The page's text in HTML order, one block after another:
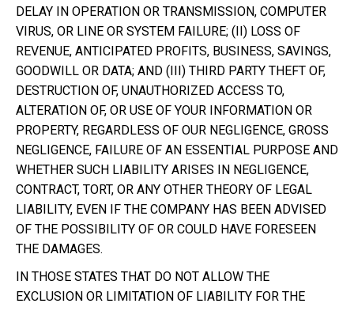
DELAY IN OPERATION OR TRANSMISSION, COMPUTER
VIRUS, OR LINE OR SYSTEM FAILURE; (II) LOSS OF
REVENUE, ANTICIPATED PROFITS, BUSINESS, SAVINGS,
GOODWILL OR DATA; AND (III) THIRD PARTY THEFT OF,
DESTRUCTION OF, UNAUTHORIZED ACCESS TO,
ALTERATION OF, OR USE OF YOUR INFORMATION OR
PROPERTY, REGARDLESS OF OUR NEGLIGENCE, GROSS
NEGLIGENCE, FAILURE OF AN ESSENTIAL PURPOSE AND
WHETHER SUCH LIABILITY ARISES IN NEGLIGENCE,
CONTRACT, TORT, OR ANY OTHER THEORY OF LEGAL
LIABILITY, EVEN IF THE COMPANY HAS BEEN ADVISED
OF THE POSSIBILITY OF OR COULD HAVE FORESEEN
THE DAMAGES.
IN THOSE STATES THAT DO NOT ALLOW THE
EXCLUSION OR LIMITATION OF LIABILITY FOR THE